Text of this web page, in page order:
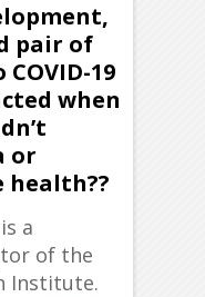
pair of
19
when
or
health??
a
of the
Institute.